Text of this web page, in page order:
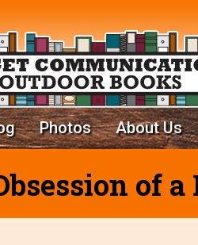
Photos About Us
of